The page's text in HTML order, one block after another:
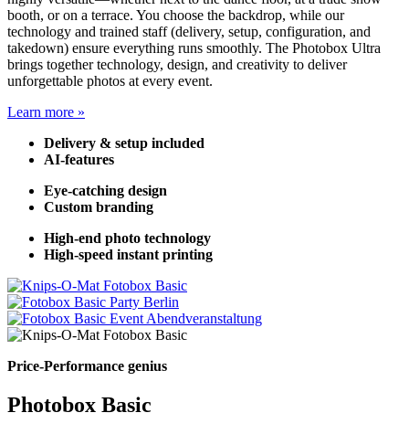
booth, or on a terrace. You choose the backdrop, while our
technology and trained staff (delivery, setup, configuration, and
takedown) ensure everything runs smoothly. The Photobox Ultra
brings together technology, design, and creativity to deliver
unforgettable photos at every event.
Learn more »
Delivery & setup included
AI-features
Eye-catching design
Custom branding
High-end photo technology
High-speed instant printing
Price-Performance genius
Photobox Basic